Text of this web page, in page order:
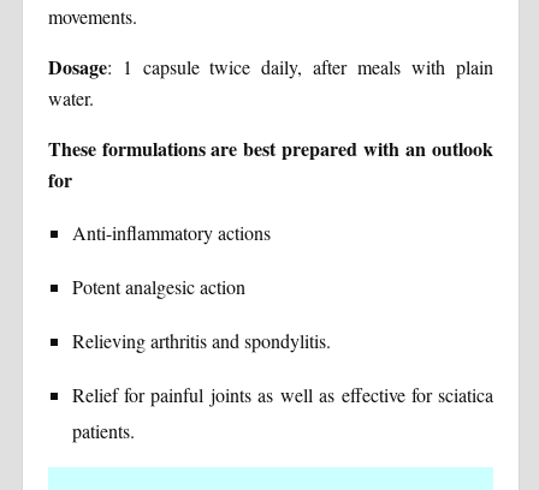
movements.
Dosage: 1 capsule twice daily, after meals with plain
water.
These formulations are best prepared with an outlook
for
Anti-inflammatory actions
Potent analgesic action
Relieving arthritis and spondylitis.
Relief for painful joints as well as effective for sciatica
patients.